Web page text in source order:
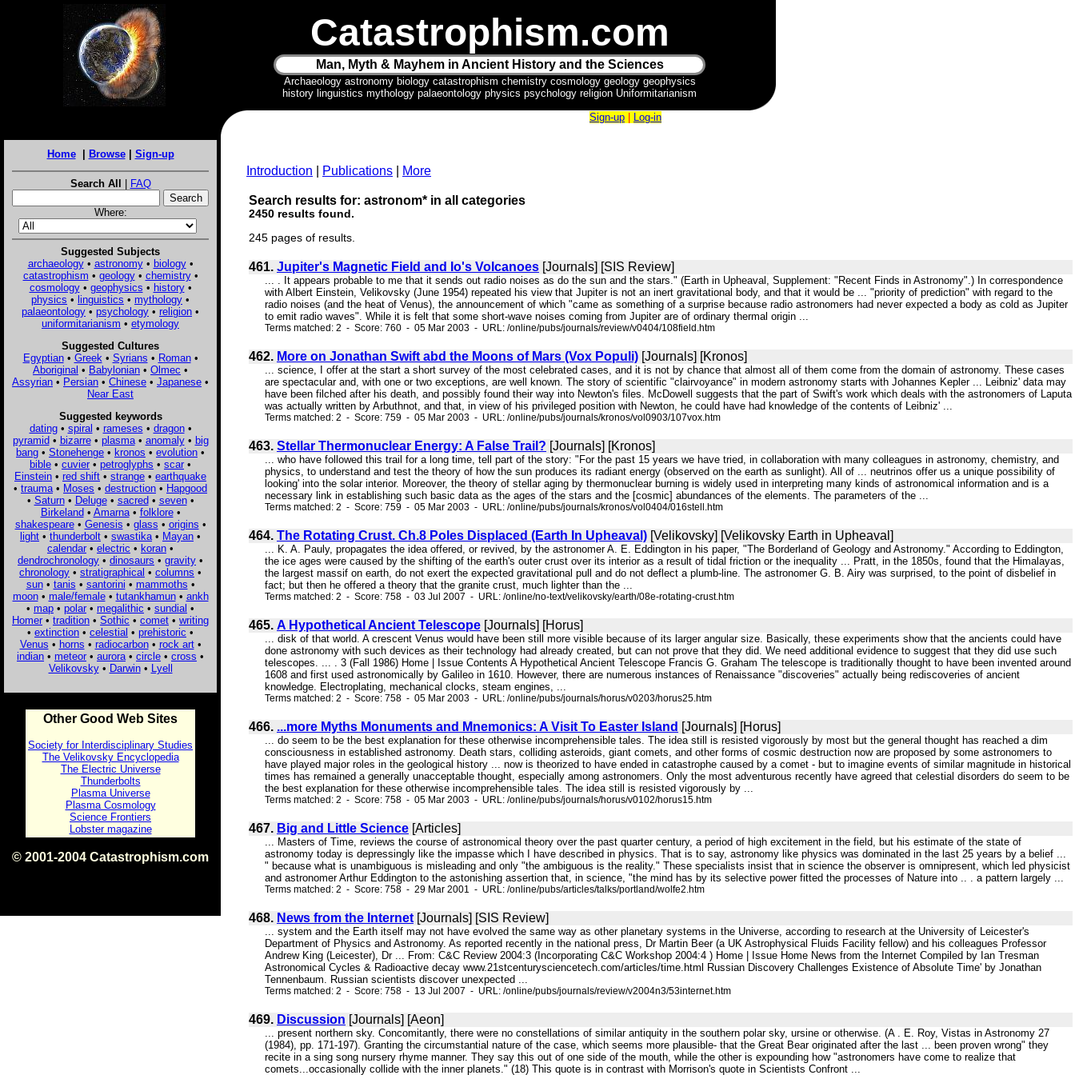
Catastrophism.com
Man, Myth & Mayhem in Ancient History and the Sciences
Archaeology astronomy biology catastrophism chemistry cosmology geology geophysics
history linguistics mythology palaeontology physics psychology religion Uniformitarianism
Home| Browse| Sign-up
Search All | FAQ
Where:
Suggested Subjects
archaeology• astronomy• biology•
catastrophism • geology• chemistry•
cosmology• geophysics • history•
physics • linguistics • mythology •
palaeontology • psychology • religion •
uniformitarianism • etymology
Suggested Cultures
Egyptian• Greek • Syrians • Roman•
Aboriginal • Babylonian • Olmec •
Assyrian • Persian • Chinese • Japanese •
Near East
Suggested keywords
dating• spiral • rameses • dragon•
pyramid• bizarre• plasma• anomaly• big
bang • Stonehenge • kronos • evolution •
bible • cuvier • petroglyphs • scar •
Einstein • red shift • strange • earthquake
• trauma • Moses • destruction • Hapgood
• Saturn• Deluge• sacred• seven•
Birkeland• Amarna• folklore•
shakespeare• Genesis • glass • origins •
light • thunderbolt • swastika • Mayan •
calendar • electric • koran •
dendrochronology • dinosaurs • gravity •
chronology • stratigraphical • columns •
sun• tanis • santorini • mammoths •
moon• male/female• tutankhamun• ankh
• map • polar • megalithic • sundial •
Homer • tradition • Sothic • comet • writing
• extinction • celestial • prehistoric •
Venus • horns • radiocarbon• rock art•
indian • meteor • aurora • circle • cross •
Velikovsky• Darwin• Lyell
Other Good Web Sites
Society for Interdisciplinary Studies
The Velikovsky Encyclopedia
The Electric Universe
Thunderbolts
Plasma Universe
Plasma Cosmology
Science Frontiers
Lobster magazine
© 2001-2004 Catastrophism.com
Sign-up Log-in
Introduction Publications More
Search results for: astronom* in all categories
2450 results found.
245 pages of results.
461. Jupiter's Magnetic Field and Io's Volcanoes [Journals] [SIS Review]
... . It appears probable to me that it sends out radio noises as do the sun and the stars." (Earth in Upheaval, Supplement: "Recent Finds in Astronomy".) In correspondence
with Albert Einstein, Velikovsky (June 1954) repeated his view that Jupiter is not an inert gravitational body, and that it would be ... "priority of prediction" with regard to the
radio noises (and the heat of Venus), the announcement of which "came as something of a surprise because radio astronomers had never expected a body as cold as Jupiter
to emit radio waves". While it is felt that some short-wave noises coming from Jupiter are of ordinary thermal origin ...
Terms matched: 2 - Score: 760 - 05 Mar 2003 - URL: /online/pubs/journals/review/v0404/108field.htm
462. More on Jonathan Swift abd the Moons of Mars (Vox Populi) [Journals] [Kronos]
... science, I offer at the start a short survey of the most celebrated cases, and it is not by chance that almost all of them come from the domain of astronomy. These cases
are spectacular and, with one or two exceptions, are well known. The story of scientific "clairvoyance" in modern astronomy starts with Johannes Kepler ... Leibniz' data may
have been filched after his death, and possibly found their way into Newton's files. McDowell suggests that the part of Swift's work which deals with the astronomers of Laputa
was actually written by Arbuthnot, and that, in view of his privileged position with Newton, he could have had knowledge of the contents of Leibniz' ...
Terms matched: 2 - Score: 759 - 05 Mar 2003 - URL: /online/pubs/journals/kronos/vol0903/107vox.htm
463. Stellar Thermonuclear Energy: A False Trail? [Journals] [Kronos]
... who have followed this trail for a long time, tell part of the story: "For the past 15 years we have tried, in collaboration with many colleagues in astronomy, chemistry, and
physics, to understand and test the theory of how the sun produces its radiant energy (observed on the earth as sunlight). All of ... neutrinos offer us a unique possibility of
looking' into the solar interior. Moreover, the theory of stellar aging by thermonuclear burning is widely used in interpreting many kinds of astronomical information and is a
necessary link in establishing such basic data as the ages of the stars and the [cosmic] abundances of the elements. The parameters of the ...
Terms matched: 2 - Score: 759 - 05 Mar 2003 - URL: /online/pubs/journals/kronos/vol0404/016stell.htm
464. The Rotating Crust. Ch.8 Poles Displaced (Earth In Upheaval) [Velikovsky] [Velikovsky Earth in Upheaval]
... K. A. Pauly, propagates the idea offered, or revived, by the astronomer A. E. Eddington in his paper, "The Borderland of Geology and Astronomy." According to Eddington,
the ice ages were caused by the shifting of the earth's outer crust over its interior as a result of tidal friction or the inequality ... Pratt, in the 1850s, found that the Himalayas,
the largest massif on earth, do not exert the expected gravitational pull and do not deflect a plumb-line. The astronomer G. B. Airy was surprised, to the point of disbelief in
fact; but then he offered a theory that the granite crust, much lighter than the ...
Terms matched: 2 - Score: 758 - 03 Jul 2007 - URL: /online/no-text/velikovsky/earth/08e-rotating-crust.htm
465. A Hypothetical Ancient Telescope [Journals] [Horus]
... disk of that world. A crescent Venus would have been still more visible because of its larger angular size. Basically, these experiments show that the ancients could have
done astronomy with such devices as their technology had already created, but can not prove that they did. We need additional evidence to suggest that they did use such
telescopes. ... . 3 (Fall 1986) Home | Issue Contents A Hypothetical Ancient Telescope Francis G. Graham The telescope is traditionally thought to have been invented around
1608 and first used astronomically by Galileo in 1610. However, there are numerous instances of Renaissance "discoveries" actually being rediscoveries of ancient
knowledge. Electroplating, mechanical clocks, steam engines, ...
Terms matched: 2 - Score: 758 - 05 Mar 2003 - URL: /online/pubs/journals/horus/v0203/horus25.htm
466. ...more Myths Monuments and Mnemonics: A Visit To Easter Island [Journals] [Horus]
... do seem to be the best explanation for these otherwise incomprehensible tales. The idea still is resisted vigorously by most but the general thought has reached a dim
consciousness in established astronomy. Death stars, colliding asteroids, giant comets, and other forms of cosmic destruction now are proposed by some astronomers to
have played major roles in the geological history ... now is theorized to have ended in catastrophe caused by a comet - but to imagine events of similar magnitude in historical
times has remained a generally unacceptable thought, especially among astronomers. Only the most adventurous recently have agreed that celestial disorders do seem to be
the best explanation for these otherwise incomprehensible tales. The idea still is resisted vigorously by ...
Terms matched: 2 - Score: 758 - 05 Mar 2003 - URL: /online/pubs/journals/horus/v0102/horus15.htm
467. Big and Little Science [Articles]
... Masters of Time, reviews the course of astronomical theory over the past quarter century, a period of high excitement in the field, but his estimate of the state of
astronomy today is depressingly like the impasse which I have described in physics. That is to say, astronomy like physics was dominated in the last 25 years by a belief ...
" because what is unambiguous is misleading and only "the ambiguous is the reality." These specialists insist that in science the observer is omnipresent, which led physicist
and astronomer Arthur Eddington to the astonishing assertion that, in science, "the mind has by its selective power fitted the processes of Nature into .. . a pattern largely ...
Terms matched: 2 - Score: 758 - 29 Mar 2001 - URL: /online/pubs/articles/talks/portland/wolfe2.htm
468. News from the Internet [Journals] [SIS Review]
... system and the Earth itself may not have evolved the same way as other planetary systems in the Universe, according to research at the University of Leicester's
Department of Physics and Astronomy. As reported recently in the national press, Dr Martin Beer (a UK Astrophysical Fluids Facility fellow) and his colleagues Professor
Andrew King (Leicester), Dr ... From: C&C Review 2004:3 (Incorporating C&C Workshop 2004:4 ) Home | Issue Home News from the Internet Compiled by Ian Tresman
Astronomical Cycles & Radioactive decay www.21stcenturysciencetech.com/articles/time.html Russian Discovery Challenges Existence of Absolute Time' by Jonathan
Tennenbaum. Russian scientists discover unexpected ...
Terms matched: 2 - Score: 758 - 13 Jul 2007 - URL: /online/pubs/journals/review/v2004n3/53internet.htm
469. Discussion [Journals] [Aeon]
... present northern sky. Concomitantly, there were no constellations of similar antiquity in the southern polar sky, ursine or otherwise. (A . E. Roy, Vistas in Astronomy 27
(1984), pp. 171-197). Granting the circumstantial nature of the case, which seems more plausible- that the Great Bear originated after the last ... been proven wrong" they
recite in a sing song nursery rhyme manner. They say this out of one side of the mouth, while the other is expounding how "astronomers have come to realize that
comets...occasionally collide with the inner planets." (18) This quote is in contrast with Morrison's quote in Scientists Confront ...